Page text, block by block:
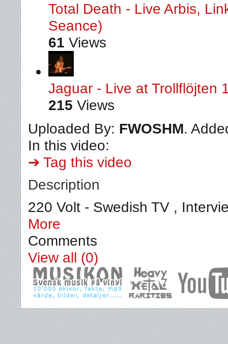
Total Death - Live Arbis,
Seance)
61 Views
Jaguar - Live at Trollflöjten
215 Views
Uploaded By: FWOSHM.
In this video:
➔ Tag this video
Description
220 Volt - Swedish TV ,
More
Comments
View all (0)